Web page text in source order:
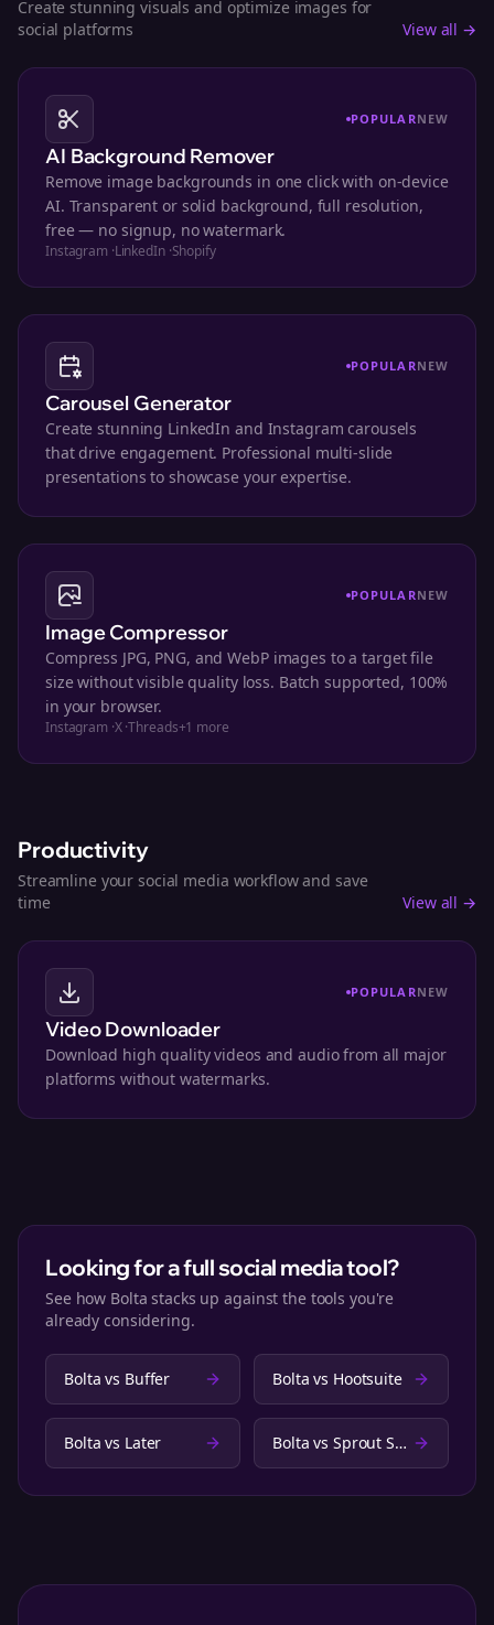
Create stunning visuals and optimize images for
social platforms
View all →
POPULARNEW
AI Background Remover
Remove image backgrounds in one click with on-device
AI. Transparent or solid background, full resolution,
free — no signup, no watermark.
Instagram ·LinkedIn·Shopify
POPULARNEW
Carousel Generator
Create stunning LinkedIn and Instagram carousels
that drive engagement. Professional multi-slide
presentations to showcase your expertise.
POPULARNEW
Image Compressor
Compress JPG, PNG, and WebP images to a target file
size without visible quality loss. Batch supported, 100%
in your browser.
Instagram ·X·Threads+1 more
Productivity
Streamline your social media workflow and save
time
View all →
POPULARNEW
Video Downloader
Download high quality videos and audio from all major
platforms without watermarks.
Looking for a full social media tool?
See how Bolta stacks up against the tools you're
already considering.
Bolta vs Buffer Bolta vs Hootsuite
Bolta vs Later Bolta vs Sprout Social